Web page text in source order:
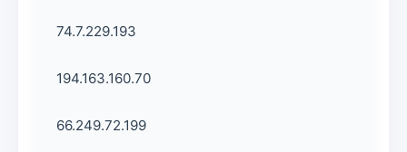
74.7.229.193
194.163.160.70
66.249.72.199